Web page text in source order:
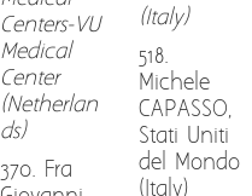
Centers-VU
Medical
Center
(Netherlan
ds)
370. Fra
(Italy)
518.
Michele
CAPASSO,
Stati Uniti
del Mondo
(Italy)